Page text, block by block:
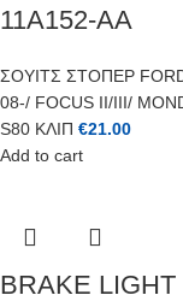
11A152-AA
ΣΟΥΙΤΣ ΣΤΟΠΕΡ
08-/ FOCUS II/III/
S80 ΚΛΙΠ €21.00
Add to cart
BRAKE LIGHT